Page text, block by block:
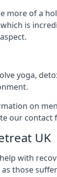
more of a
is
yoga,
on
our contact
UK
with
as those